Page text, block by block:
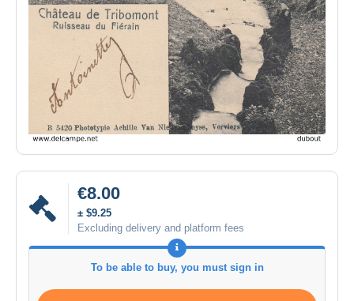
€8.00
± $9.25
Excluding delivery and platform fees
To be able to buy, you must sign in